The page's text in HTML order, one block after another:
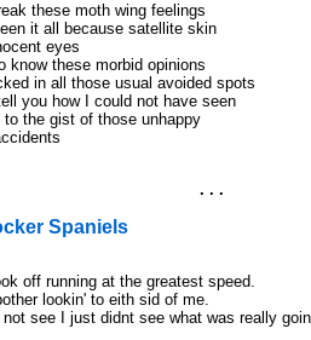
these moth wing feelings
it all because satellite skin
eyes
know these morbid opinions
in all those usual avoided spots
you how I could not have seen
to the gist of those unhappy
. . .
Spaniels
off running at the greatest speed.
lookin' to eith sid of me.
see I just didnt see what was really